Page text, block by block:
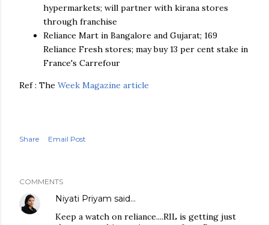
hypermarkets; will partner with kirana stores
through franchise
Reliance Mart in Bangalore and Gujarat; 169
Reliance Fresh stores; may buy 13 per cent stake in
France's Carrefour
Ref : The Week Magazine article
Share Email Post
COMMENTS
Niyati Priyam said…
Keep a watch on reliance....RIL is getting just